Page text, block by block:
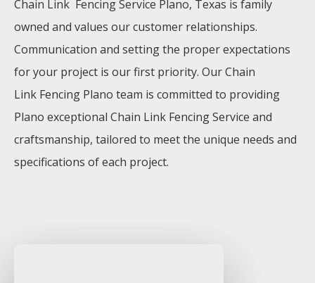
Chain Link FencingService Plano, Texas is family
owned and values our customer relationships.
Communication and setting the proper expectations
for your project is our first priority. OurChain
Link Fencing Plano team is committed to providing
Plano exceptional Chain Link FencingService and
craftsmanship, tailored to meet the unique needs and
specifications of each project.